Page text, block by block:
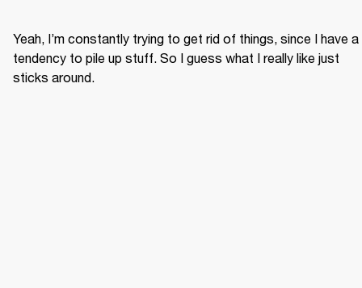
Yeah, I’m constantly trying to get rid of things, since I have a
tendency to pile up stuff. So I guess what I really like just
sticks around.